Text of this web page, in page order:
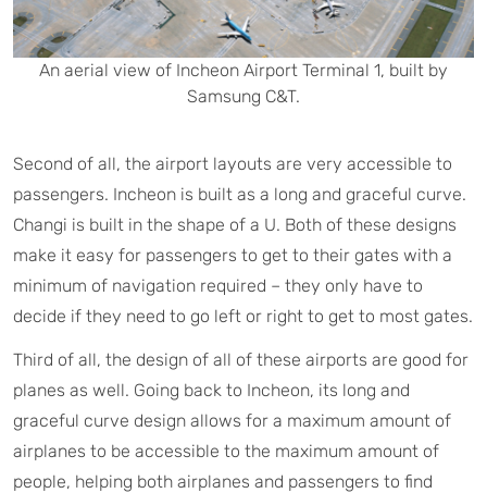
An aerial view of Incheon Airport Terminal 1, built by
Samsung C&T.
Second of all, the airport layouts are very accessible to
passengers. Incheon is built as a long and graceful curve.
Changi is built in the shape of a U. Both of these designs
make it easy for passengers to get to their gates with a
minimum of navigation required – they only have to
decide if they need to go left or right to get to most gates.
Third of all, the design of all of these airports are good for
planes as well. Going back to Incheon, its long and
graceful curve design allows for a maximum amount of
airplanes to be accessible to the maximum amount of
people, helping both airplanes and passengers to find